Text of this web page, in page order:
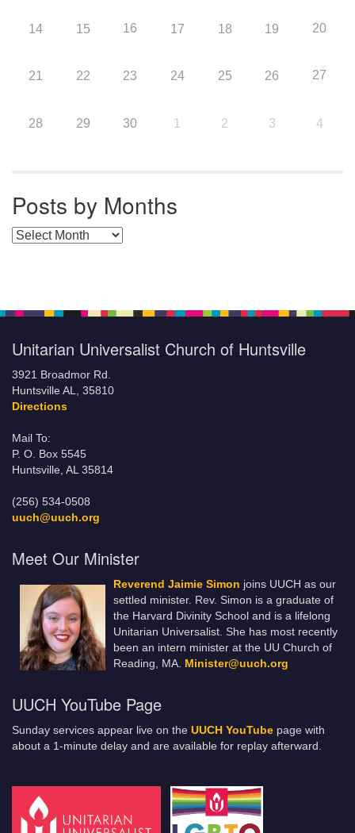
14 15 16 17 18 19 20
21 22 23 24 25 26 27
28 29 30 1 2 3 4
Posts by Months
Posts by Months
Unitarian Universalist Church of Huntsville
3921 Broadmor Rd.
Huntsville AL, 35810
Directions
Mail To:
P. O. Box 5545
Huntsville, AL 35814
(256) 534-0508
uuch@uuch.org
Meet Our Minister
Reverend Jaimie Simon joins UUCH as our
settled minister. Rev. Simon is a graduate of
the Harvard Divinity School and is a lifelong
Unitarian Universalist. She has most recently
been an intern minister at the UU Church of
Reading, MA. Minister@uuch.org
UUCH YouTube Page
Sunday services appear live on the UUCH YouTube page with
about a 1-minute delay and are available for replay afterward.